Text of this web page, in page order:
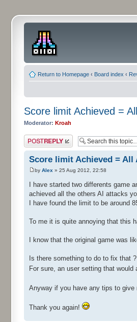
Return to Homepage ‹ Board index ‹
Score limit Achieved =
Moderator: Kroah
Post a reply
Score limit Achieved = All
by Alex » 25 Aug 2012, 22:58
I have started two differents game
achieved all the others AI attacks
I have found the limit to be around
To me it is quite annoying that this
I know that the original game was
Is there something to do to fix that ?
For sure, an user setting that
Anyway if you have any tips to
Thank you again!